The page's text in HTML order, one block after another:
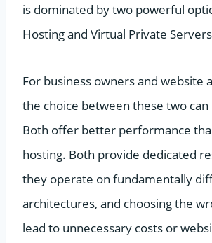
is dominated by two powerful
Hosting and Virtual Private Servers
For business owners and website
the choice between these two can
Both offer better performance
hosting. Both provide dedicated
they operate on fundamentally
architectures, and choosing the
lead to unnecessary costs or